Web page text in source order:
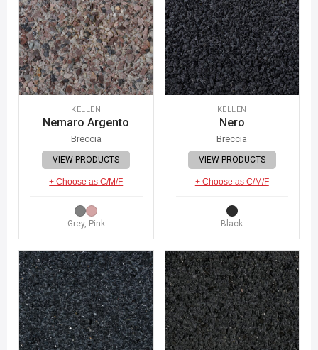
KELLEN
Nemaro Argento
Breccia
VIEW PRODUCTS
+ Choose as C/M/F
Grey, Pink
KELLEN
Nero
Breccia
VIEW PRODUCTS
+ Choose as C/M/F
Black